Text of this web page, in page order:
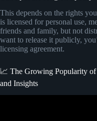
This depends on the rights
is licensed for personal use,
friends and family, but not
want to release it publicly,
licensing agreement.
📈 The Growing Popularity
and Insights